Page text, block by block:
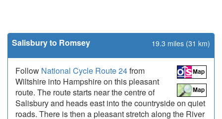
Salisbury to Romsey 19.3 miles (31 km)
Follow National Cycle Route 24from
Wiltshire into Hampshire on this pleasant
route. The route starts near the centre of
Salisbury and heads east into the countryside on quiet
roads. There is then a pleasant stretch along the River